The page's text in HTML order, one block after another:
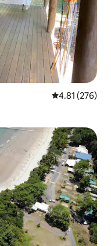
4.81 out of 5
4.81 (276)